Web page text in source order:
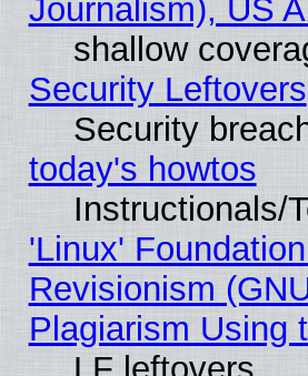
Journalism), US
shallow
Security Leftovers
Security
today's howtos
Instructionals/
'Linux'
Revisionism
Plagiarism Using